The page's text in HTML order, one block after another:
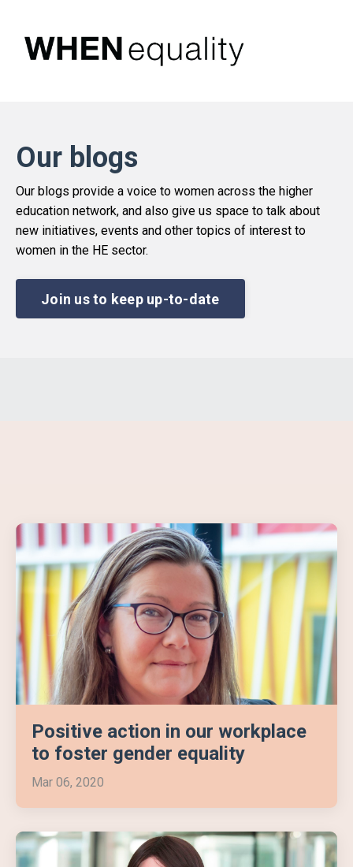
Our blogs
Our blogs provide a voice to women across the higher
education network, and also give us space to talk about
new initiatives, events and other topics of interest to
women in the HE sector.
Join us to keep up-to-date
Positive action in our workplace
to foster gender equality
Mar 06, 2020